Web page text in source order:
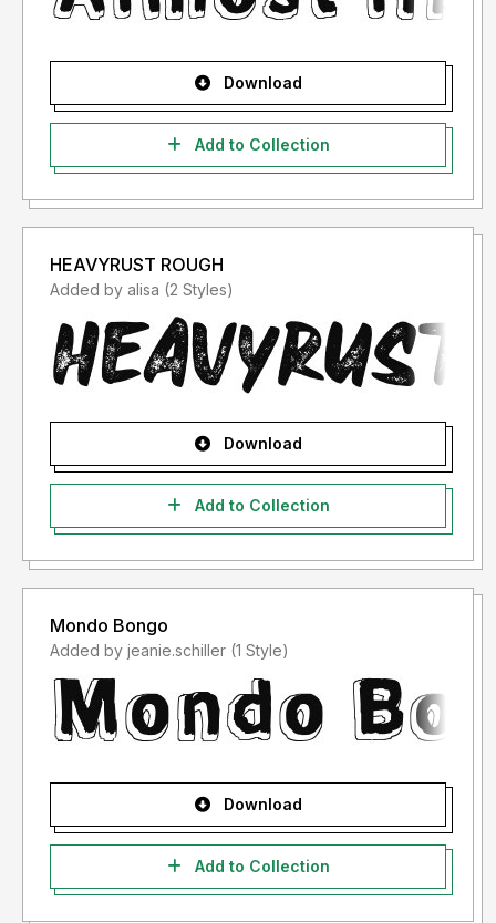
Download
Add to Collection
HEAVYRUST ROUGH
Added by alisa (2 Styles)
Download
Add to Collection
Mondo Bongo
Added by jeanie.schiller (1 Style)
Download
Add to Collection